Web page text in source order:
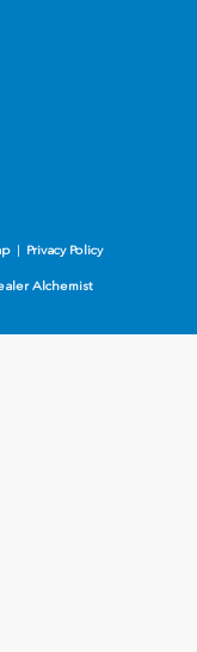
| Privacy Policy
Alchemist